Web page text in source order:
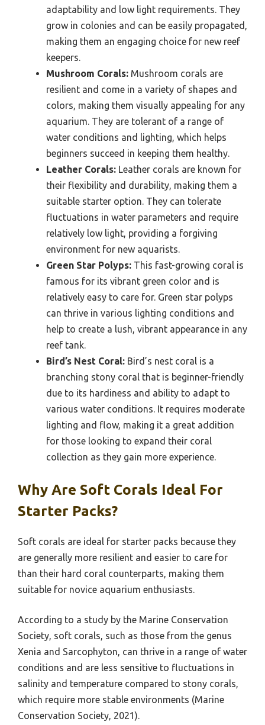
adaptability and low light requirements. They
grow in colonies and can be easily propagated,
making them an engaging choice for new reef
keepers.
Mushroom Corals: Mushroom corals are
resilient and come in a variety of shapes and
colors, making them visually appealing for any
aquarium. They are tolerant of a range of
water conditions and lighting, which helps
beginners succeed in keeping them healthy.
Leather Corals: Leather corals are known for
their flexibility and durability, making them a
suitable starter option. They can tolerate
fluctuations in water parameters and require
relatively low light, providing a forgiving
environment for new aquarists.
Green Star Polyps: This fast-growing coral is
famous for its vibrant green color and is
relatively easy to care for. Green star polyps
can thrive in various lighting conditions and
help to create a lush, vibrant appearance in any
reef tank.
Bird’s Nest Coral: Bird’s nest coral is a
branching stony coral that is beginner-friendly
due to its hardiness and ability to adapt to
various water conditions. It requires moderate
lighting and flow, making it a great addition
for those looking to expand their coral
collection as they gain more experience.
Why Are Soft Corals Ideal For
Starter Packs?
Soft corals are ideal for starter packs because they
are generally more resilient and easier to care for
than their hard coral counterparts, making them
suitable for novice aquarium enthusiasts.
According to a study by the Marine Conservation
Society, soft corals, such as those from the genus
Xenia and Sarcophyton, can thrive in a range of water
conditions and are less sensitive to fluctuations in
salinity and temperature compared to stony corals,
which require more stable environments (Marine
Conservation Society, 2021).